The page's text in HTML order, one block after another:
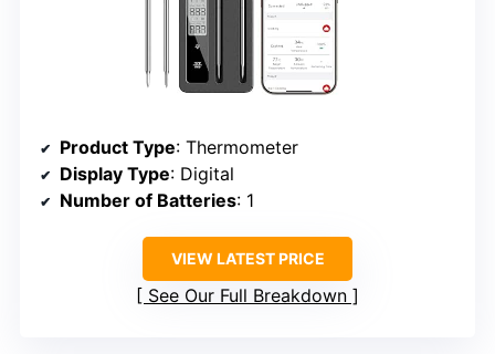
Product Type: Thermometer
Display Type: Digital
Number of Batteries: 1
VIEW LATEST PRICE
See Our Full Breakdown